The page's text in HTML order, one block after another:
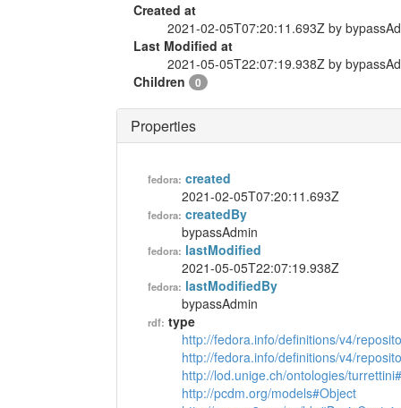
Created at
2021-02-05T07:20:11.693Z by
Last Modified at
2021-05-05T22:07:19.938Z by
Children
0
Properties
fedora: created
2021-02-05T07:20:11.693Z
fedora: createdBy
bypassAdmin
fedora: lastModified
2021-05-05T22:07:19.938Z
fedora: lastModifiedBy
bypassAdmin
rdf: type
http://fedora.info/definitions/v4/
http://fedora.info/definitions/v4/
http://lod.unige.ch/ontologies/
http://pcdm.org/models#Object